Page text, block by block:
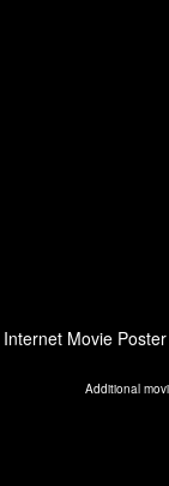
Internet Movie
Additional